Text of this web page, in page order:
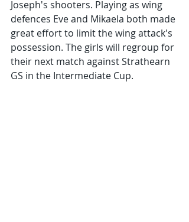
Joseph's shooters. Playing as wing
defences Eve and Mikaela both made
great effort to limit the wing attack's
possession. The girls will regroup for
their next match against Strathearn
GS in the Intermediate Cup.